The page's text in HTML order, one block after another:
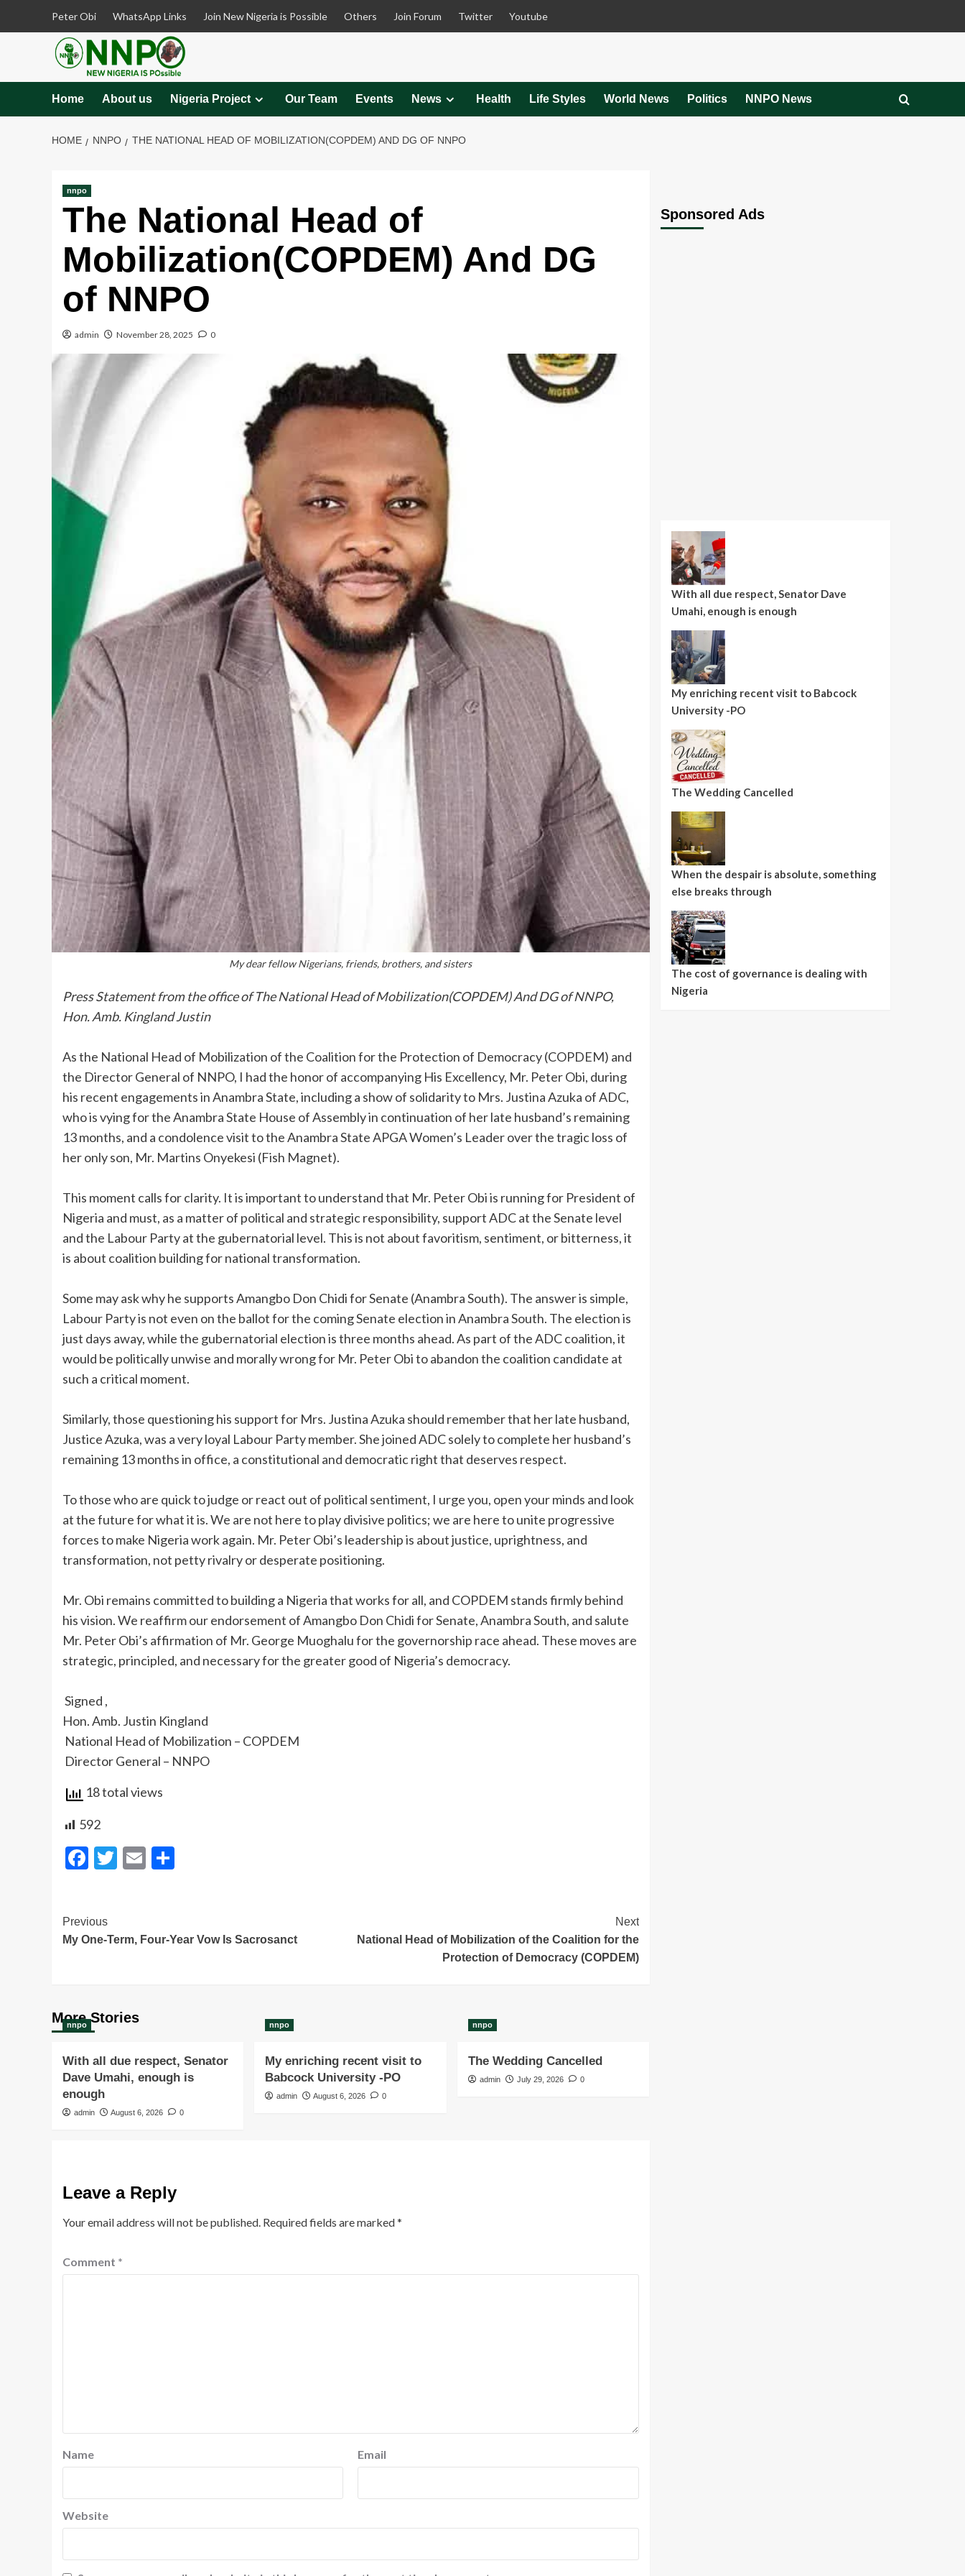
Peter Obi WhatsApp Links Join New Nigeria is Possible Others Join Forum Twitter Youtube
Home About us Nigeria Project Our Team Events News Health Life Styles World News Politics NNPO News
HOME NNPO THE NATIONAL HEAD OF MOBILIZATION(COPDEM) AND DG OF NNPO
nnpo
The National Head of
Mobilization(COPDEM) And DG
of NNPO
admin November 28, 2025 0
My dear fellow Nigerians, friends, brothers, and sisters
Press Statement from the office of The National Head of Mobilization(COPDEM) And DG of NNPO,
Hon. Amb. Kingland Justin
‎As the National Head of Mobilization of the Coalition for the Protection of Democracy (COPDEM) and
the Director General of NNPO, I had the honor of accompanying His Excellency, Mr. Peter Obi, during
his recent engagements in Anambra State, including a show of solidarity to Mrs. Justina Azuka of ADC,
who is vying for the Anambra State House of Assembly in continuation of her late husband’s remaining
13 months, and a condolence visit to the Anambra State APGA Women’s Leader over the tragic loss of
her only son, Mr. Martins Onyekesi (Fish Magnet).
‎This moment calls for clarity. It is important to understand that Mr. Peter Obi is running for President of
Nigeria and must, as a matter of political and strategic responsibility, support ADC at the Senate level
and the Labour Party at the gubernatorial level. This is not about favoritism, sentiment, or bitterness, it
is about coalition building for national transformation.
‎Some may ask why he supports Amangbo Don Chidi for Senate (Anambra South). The answer is simple,
Labour Party is not even on the ballot for the coming Senate election in Anambra South. The election is
just days away, while the gubernatorial election is three months ahead. As part of the ADC coalition, it
would be politically unwise and morally wrong for Mr. Peter Obi to abandon the coalition candidate at
such a critical moment.
‎Similarly, those questioning his support for Mrs. Justina Azuka should remember that her late husband,
Justice Azuka, was a very loyal Labour Party member. She joined ADC solely to complete her husband’s
remaining 13 months in office, a constitutional and democratic right that deserves respect.
‎To those who are quick to judge or react out of political sentiment, I urge you, open your minds and look
at the future for what it is. We are not here to play divisive politics; we are here to unite progressive
forces to make Nigeria work again. Mr. Peter Obi’s leadership is about justice, uprightness, and
transformation, not petty rivalry or desperate positioning.
‎Mr. Obi remains committed to building a Nigeria that works for all, and COPDEM stands firmly behind
his vision. We reaffirm our endorsement of Amangbo Don Chidi for Senate, Anambra South, and salute
Mr. Peter Obi’s affirmation of Mr. George Muoghalu for the governorship race ahead. These moves are
strategic, principled, and necessary for the greater good of Nigeria’s democracy.
‎ Signed ,
‎Hon. Amb. Justin Kingland
‎ National Head of Mobilization – COPDEM
‎ Director General – NNPO
18 total views
592
Facebook
Twitter
Email
Post
Navigation
Previous
My One-Term, Four-Year Vow Is Sacrosanct
Next
National Head of Mobilization of the Coalition for the
Protection of Democracy (COPDEM)
More Stories
nnpo
With all due respect, Senator
Dave Umahi, enough is
enough
admin August 6, 2026 0
nnpo
My enriching recent visit to
Babcock University -PO
admin August 6, 2026 0
nnpo
The Wedding Cancelled
admin July 29, 2026 0
Leave a Reply
Your email address will not be published. Required fields are marked*
Comment *
Name Email
Website
Sponsored Ads
With all due respect, Senator Dave
Umahi, enough is enough
My enriching recent visit to Babcock
University -PO
The Wedding Cancelled
When the despair is absolute, something
else breaks through
The cost of governance is dealing with
Nigeria